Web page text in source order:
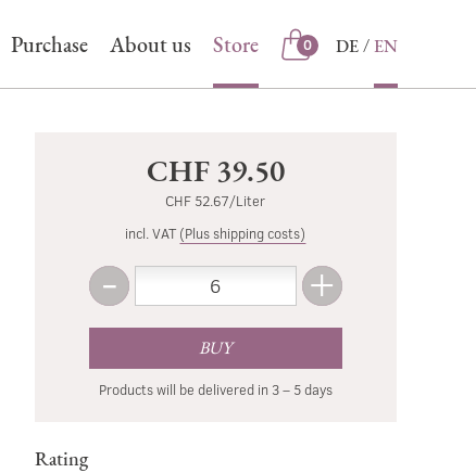
Store
0
Purchase About us Store DE EN
CHF 39.50
CHF 52.67/Liter
incl. VAT (Plus shipping costs)
-Less +More
BUY
Products will be delivered in 3 – 5 days
Rating